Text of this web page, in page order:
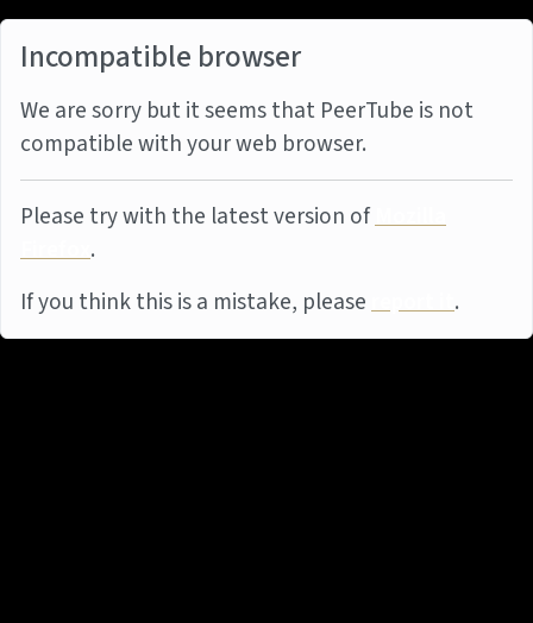
Incompatible browser
We are sorry but it seems that PeerTube is not
compatible with your web browser.
Please try with the latest version ofMozilla
Firefox.
If you think this is a mistake, pleasereport it.